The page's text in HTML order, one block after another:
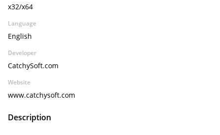
x32/x64
Language
English
Developer
CatchySoft.com
Website
www.catchysoft.com
Description